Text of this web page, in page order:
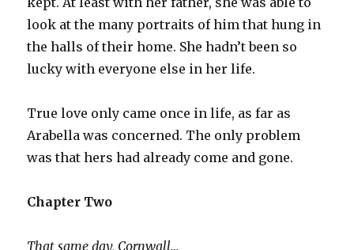
look at the many portraits of him that hung in
the halls of their home. She hadn’t been so
lucky with everyone else in her life.
True love only came once in life, as far as
Arabella was concerned. The only problem
was that hers had already come and gone.
Chapter Two
That same day, Cornwall…